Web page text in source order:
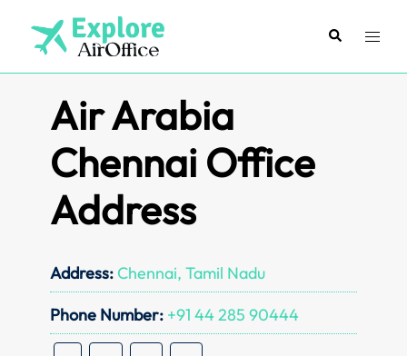
content
SearchToggle
Air Arabia
Chennai Office
Address
Address: Chennai, Tamil Nadu
Phone Number: +91 44 285 90444